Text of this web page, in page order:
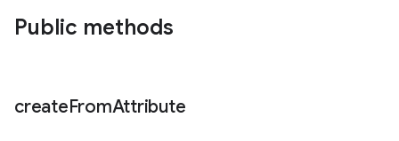
Public methods
createFromAttribute